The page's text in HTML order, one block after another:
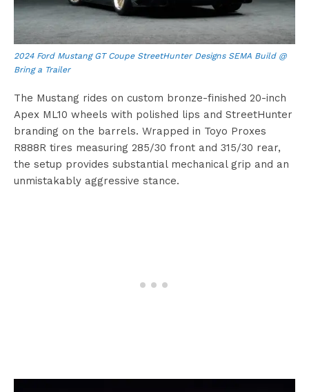
2024 Ford Mustang GT Coupe StreetHunter Designs SEMA Build @
Bring a Trailer
The Mustang rides on custom bronze-finished 20-inch
Apex ML10 wheels with polished lips and StreetHunter
branding on the barrels. Wrapped in Toyo Proxes
R888R tires measuring 285/30 front and 315/30 rear,
the setup provides substantial mechanical grip and an
unmistakably aggressive stance.